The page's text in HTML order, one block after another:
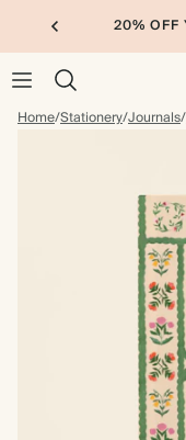
20% OFF
Home/Stationery/Journals/